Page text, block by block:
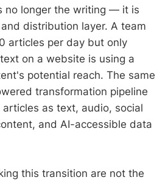
no longer the writing — it is
distribution layer. A team
articles per day but only
on a website is using a
potential reach. The same
transformation pipeline
articles as text, audio, social
and AI-accessible data
this transition are not the